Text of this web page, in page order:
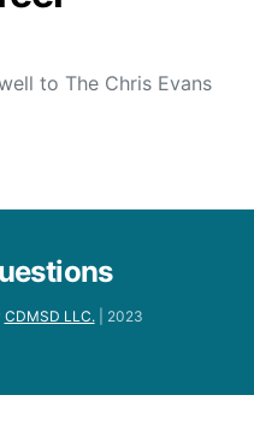
to The Chris Evans
CDMSD LLC. | 2023